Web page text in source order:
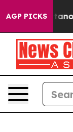
AGP PICKS
Chattanooga.